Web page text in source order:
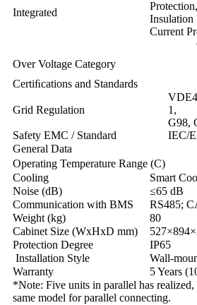
Integrated
Protection,
Insulation
Current
Over Voltage Category
Certiﬁcations and Standards
Grid Regulation
1,
G98,
Safety EMC / Standard
IEC/
General Data
Operating Temperature Range (C)
Cooling
Smart
Noise (dB)
≤65 dB
Communication with BMS
RS485;
Weight (kg)
80
Cabinet Size (WxHxD mm)
Protection Degree
IP65
Installation Style
Wall-
Warranty
5 Years
*Note: Five units in parallel has
same model for parallel connecting.